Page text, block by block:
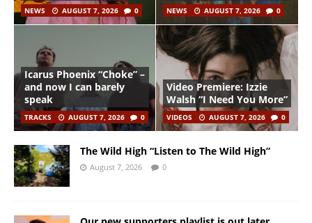
NEWS AUGUST 7, 2026 0 NEWS AUGUST 7, 2026 0
Icarus Phoenix “Choke” –
and now I can barely
speak
TRACKS AUGUST 7, 2026 0
Video Premiere: Izzie
Walsh “I Need You More”
VIDEOS AUGUST 7, 2026 0
The Wild High “Listen to The Wild High”
August 7, 2026 0